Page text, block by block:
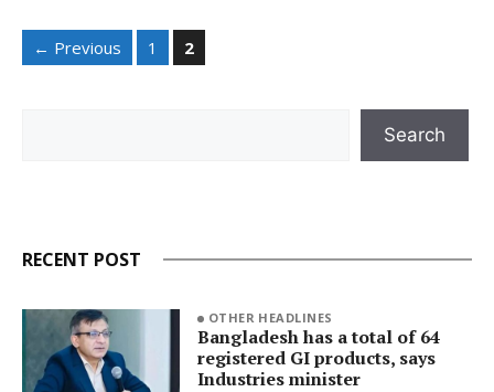
← Previous Page
1 Page
2
Search
RECENT POST
OTHER HEADLINES
Bangladesh has a total of 64
registered GI products, says
Industries minister